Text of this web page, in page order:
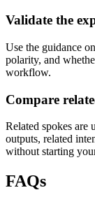
Validate the
Use the guidance
polarity, and
workflow.
Compare
Related spokes are
outputs, related
without starting
FAQs